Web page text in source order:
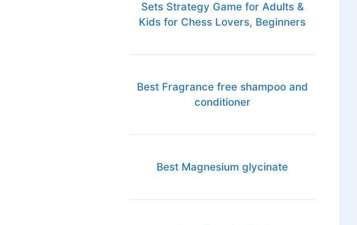
Sets Strategy Game for Adults &
Kids for Chess Lovers, Beginners
Best Fragrance free shampoo and
conditioner
Best Magnesium glycinate